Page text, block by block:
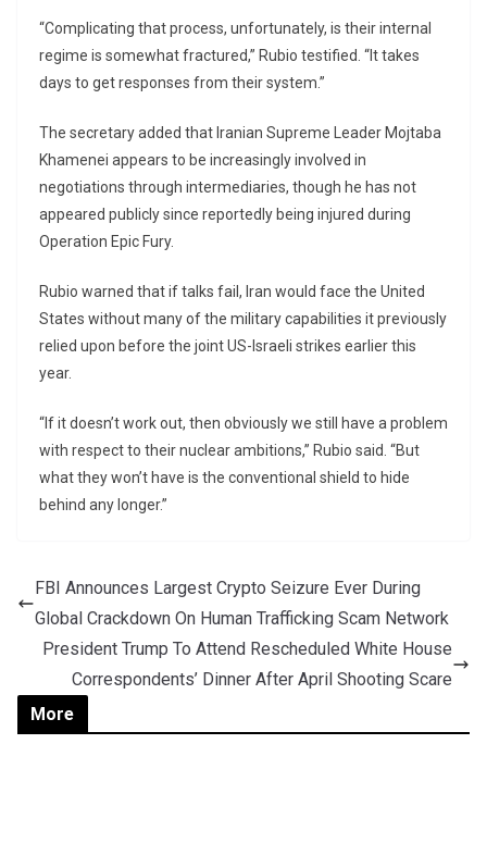
“Complicating that process, unfortunately, is their internal
regime is somewhat fractured,” Rubio testified. “It takes
days to get responses from their system.”
The secretary added that Iranian Supreme LeaderMojtaba
Khamenei appears to be increasingly involved in
negotiations through intermediaries, though he has not
appeared publicly since reportedly being injured during
Operation Epic Fury.
Rubio warned that if talks fail, Iran would face the United
States without many of the military capabilities it previously
relied upon before the joint US-Israeli strikes earlier this
year.
“If it doesn’t work out, then obviously we still have a problem
with respect to their nuclear ambitions,” Rubio said. “But
what they won’t have is the conventional shield to hide
behind any longer.”
FBI Announces Largest Crypto Seizure Ever During
Global Crackdown On Human Trafficking Scam Network
President Trump To Attend Rescheduled White House
Correspondents’ Dinner After April Shooting Scare
More